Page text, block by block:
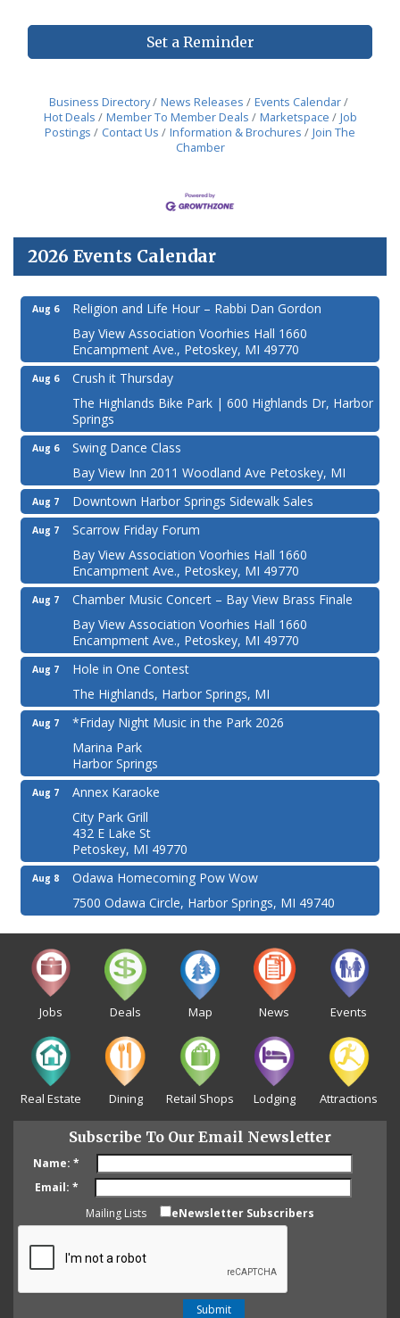
Set a Reminder
Business Directory News Releases
Events Calendar
Hot Deals
Member To Member Deals Marketspace
Job
Postings
Contact Us Information & Brochures
Join The
Chamber
2026 Events Calendar
Aug 6
Religion and Life Hour – Rabbi Dan Gordon
Bay View Association Voorhies Hall 1660
Encampment Ave., Petoskey, MI 49770
Aug 6
Crush it Thursday
The Highlands Bike Park | 600 Highlands Dr, Harbor
Springs
Aug 6
Swing Dance Class
Bay View Inn 2011 Woodland Ave Petoskey, MI
Aug 7 Downtown Harbor Springs Sidewalk Sales
Aug 7
Scarrow Friday Forum
Bay View Association Voorhies Hall 1660
Encampment Ave., Petoskey, MI 49770
Aug 7
Chamber Music Concert – Bay View Brass Finale
Bay View Association Voorhies Hall 1660
Encampment Ave., Petoskey, MI 49770
Aug 7
Hole in One Contest
The Highlands, Harbor Springs, MI
Aug 7
*Friday Night Music in the Park 2026
Marina Park
Harbor Springs
Aug 7
Annex Karaoke
City Park Grill
432 E Lake St
Petoskey, MI 49770
Aug 8
Odawa Homecoming Pow Wow
7500 Odawa Circle, Harbor Springs, MI 49740
Jobs Deals Map News Events
Real Estate Dining Retail Shops Lodging Attractions
Subscribe To Our Email Newsletter
Name: *
Email: *
Mailing Lists
eNewsletter Subscribers